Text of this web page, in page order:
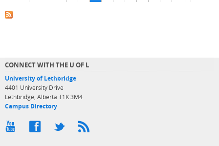
CONNECT WITH THE U OF L
University of Lethbridge
4401 University Drive
Lethbridge, Alberta T1K 3M4
Campus Directory